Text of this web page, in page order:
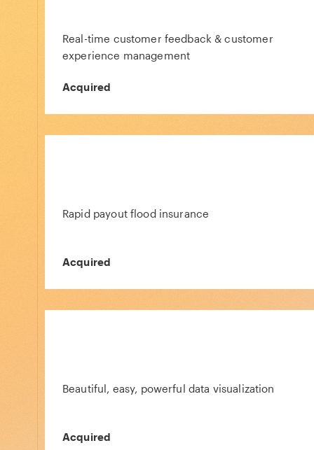
Real-time customer feedback & customer
experience management
Acquired
Rapid payout flood insurance
Acquired
Beautiful, easy, powerful data visualization
Acquired